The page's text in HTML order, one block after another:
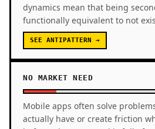
dynamics mean that being
functionally equivalent to not
SEE ANTIPATTERN →
NO MARKET NEED
Mobile apps often solve
actually have or create friction